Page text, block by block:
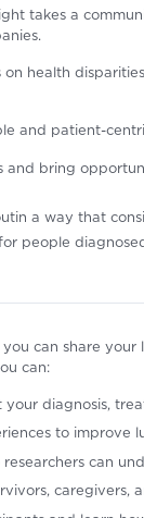
takes a
health
and patient-
and bring
a way that
people
can share
can:
diagnosis,
to improve
can
caregivers,